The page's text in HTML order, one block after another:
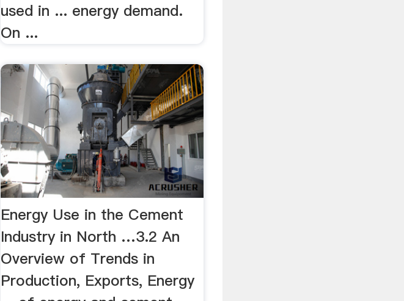
used in ... energy demand.
On ...
Energy Use in the Cement
Industry in North …3.2 An
Overview of Trends in
Production, Exports, Energy